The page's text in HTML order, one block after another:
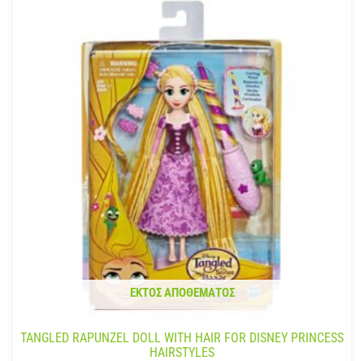
ΕΚΤΌΣ ΑΠΟΘΈΜΑΤΟΣ
TANGLED RAPUNZEL DOLL WITH HAIR FOR DISNEY PRINCESS
HAIRSTYLES